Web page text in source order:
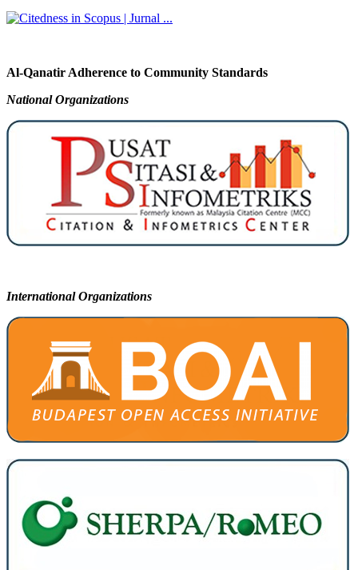
Al-Qanatir Adherence to Community Standards
National Organizations
International Organizations